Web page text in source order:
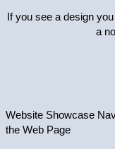
If you see a design
a
Website Showcase
the Web Page